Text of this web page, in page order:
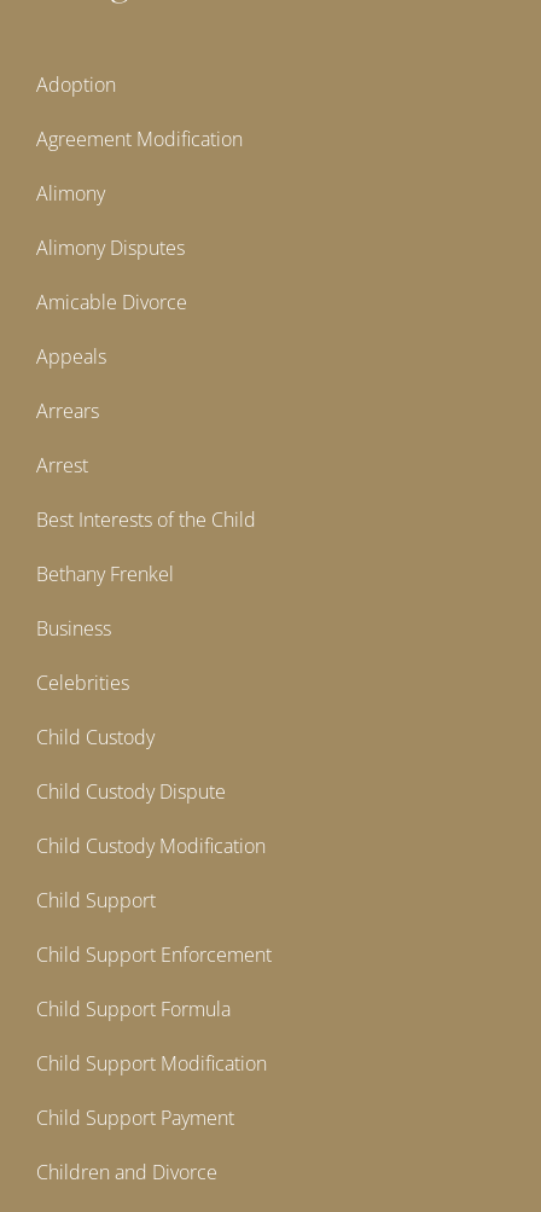
Adoption
Agreement Modification
Alimony
Alimony Disputes
Amicable Divorce
Appeals
Arrears
Arrest
Best Interests of the Child
Bethany Frenkel
Business
Celebrities
Child Custody
Child Custody Dispute
Child Custody Modification
Child Support
Child Support Enforcement
Child Support Formula
Child Support Modification
Child Support Payment
Children and Divorce